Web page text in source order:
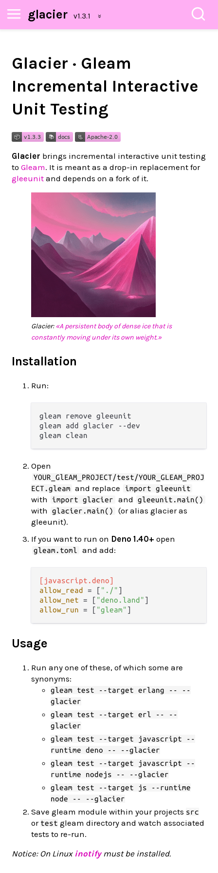
glacier
Glacier · Gleam
Incremental Interactive
Unit Testing
Glacier brings incremental interactive unit testing
to Gleam. It is meant as a drop-in replacement for
gleeunit and depends on a fork of it.
Glacier:«A persistent body of dense ice that is
constantly moving under its own weight.»
Installation
Run:
gleam remove gleeunit
gleam add glacier --dev
Open
YOUR_GlEAM_PROJECT/test/YOUR_GLEAM_PROJ
ECT.gleam and replace import gleeunit
with import glacier and gleeunit.main()
with glacier.main()
(or alias glacier as
gleeunit).
If you want to run on Deno 1.40+ open
gleam.toml and add:
[javascript.deno]
allow_read
= [ "./"
allow_net = [ "deno.land"
allow_run = [ "gleam"
Usage
Run any one of these, of which some are
synonyms:
gleam test --target erlang -- --
glacier
gleam test --target erl -- --
glacier
gleam test --target javascript --
runtime deno -- --glacier
gleam test --target javascript --
runtime nodejs -- --glacier
gleam test --target js --runtime
node -- --glacier
Save gleam module within your projects src
or test gleam directory and watch associated
tests to re-run.
Notice: On Linux inotifymust be installed.